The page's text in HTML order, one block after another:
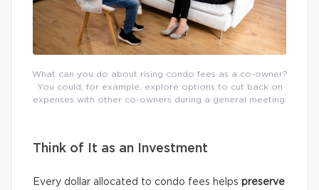
What can you do about rising condo fees as a co-owner?
You could, for example, explore options to cut back on
expenses with other co-owners during a general meeting.
Think of It as an Investment
Every dollar allocated to condo fees helps preserve